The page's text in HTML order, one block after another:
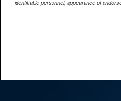
identifiable personnel, appearance of